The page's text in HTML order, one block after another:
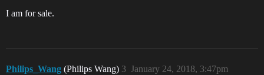
I am for sale.
Philips_Wang (Philips Wang) January 24, 2018, 3:47pm
3